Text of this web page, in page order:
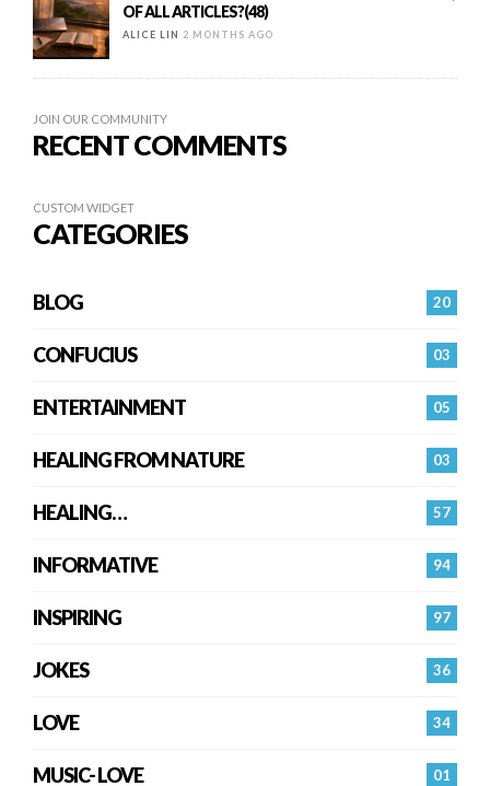
OF ALL ARTICLES?(48)
ALICE LIN 2 MONTHS AGO
JOIN OUR COMMUNITY
RECENT COMMENTS
CUSTOM WIDGET
CATEGORIES
20
BLOG
03
CONFUCIUS
05
ENTERTAINMENT
03
HEALING FROM NATURE
57
HEALING…
94
INFORMATIVE
97
INSPIRING
36
JOKES
34
LOVE
01
MUSIC- LOVE